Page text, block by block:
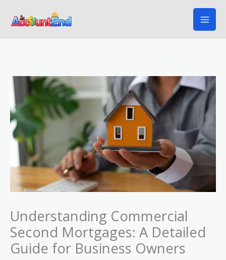
Understanding Commercial
Second Mortgages: A Detailed
Guide for Business Owners